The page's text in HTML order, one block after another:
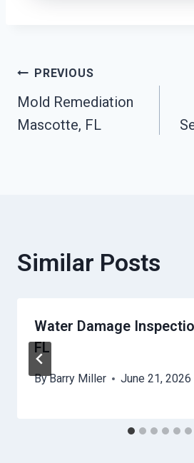
Post
Navigation
PREVIOUS
Mold Remediation
Mascotte, FL
Similar Posts
Water Damage
FL
ByBarry Miller June 21, 2026